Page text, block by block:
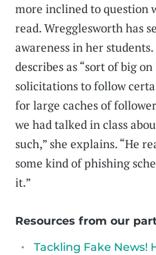
more inclined to question
read. Wregglesworth has
awareness in her
describes as “sort of big
solicitations to follow
for large caches of
we had talked in class
such,” she explains. “He
some kind of phishing
it.”
Resources from our
Tackling Fake News!